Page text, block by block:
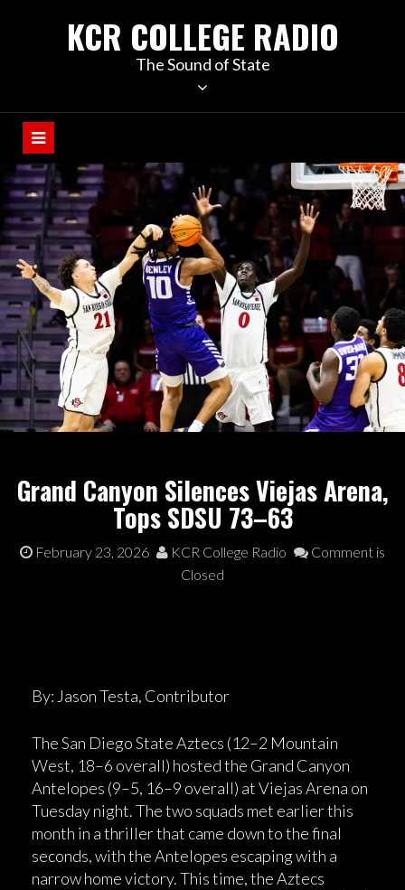
KCR COLLEGE RADIO
The Sound of State
Grand Canyon Silences Viejas Arena,
Tops SDSU 73–63
February 23, 2026 KCR College Radio
Comment is
Closed
By: Jason Testa, Contributor
The San Diego State Aztecs (12–2 Mountain
West, 18–6 overall) hosted the Grand Canyon
Antelopes (9–5, 16–9 overall) at Viejas Arena on
Tuesday night. The two squads met earlier this
month in a thriller that came down to the final
seconds, with the Antelopes escaping with a
narrow home victory. This time, the Aztecs